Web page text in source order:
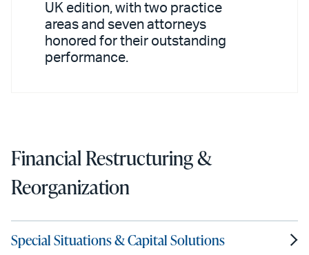
UK edition, with two practice
areas and seven attorneys
honored for their outstanding
performance.
Financial Restructuring &
Reorganization
Special Situations & Capital Solutions